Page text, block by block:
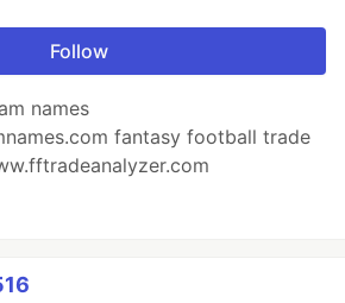
Follow
names
fantasy football trade